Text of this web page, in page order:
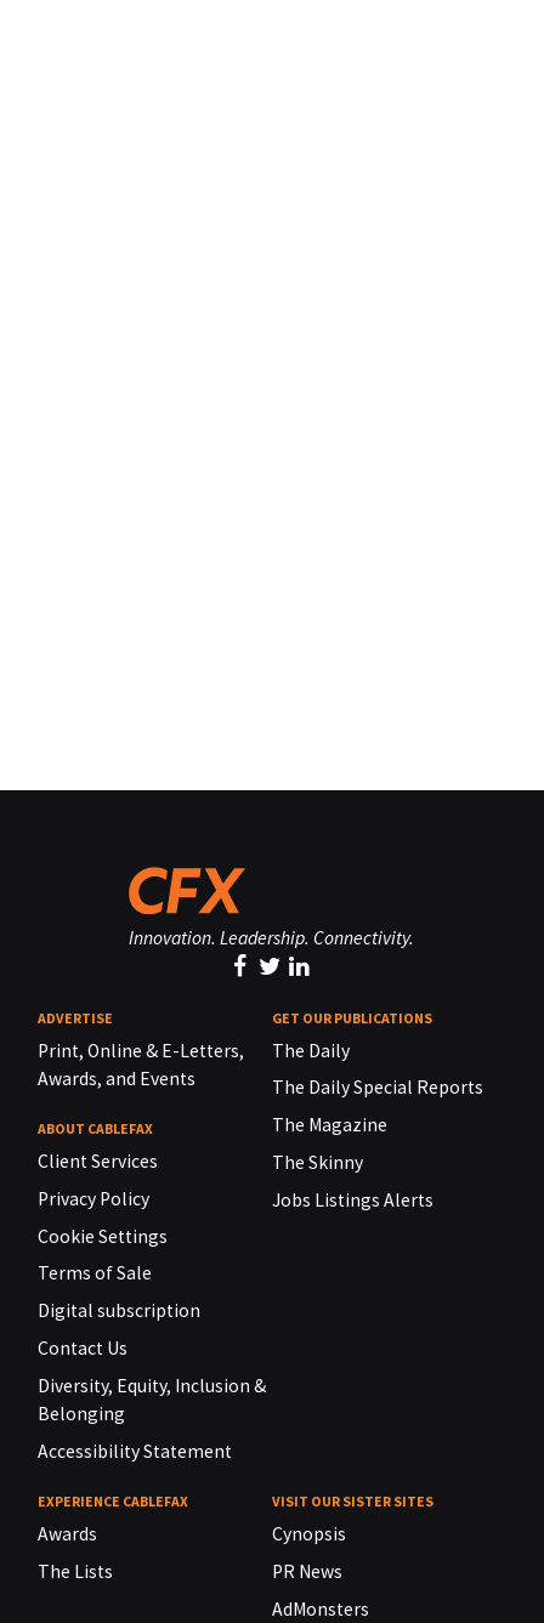
Innovation. Leadership. Connectivity.
ADVERTISE
Print, Online & E-Letters,
Awards, and Events
ABOUT CABLEFAX
Client Services
Privacy Policy
Cookie Settings
Terms of Sale
Digital subscription
Contact Us
Diversity, Equity, Inclusion &
Belonging
Accessibility Statement
GET OUR PUBLICATIONS
The Daily
The Daily Special Reports
The Magazine
The Skinny
Jobs Listings Alerts
EXPERIENCE CABLEFAX
Awards
The Lists
VISIT OUR SISTER SITES
Cynopsis
PR News
AdMonsters